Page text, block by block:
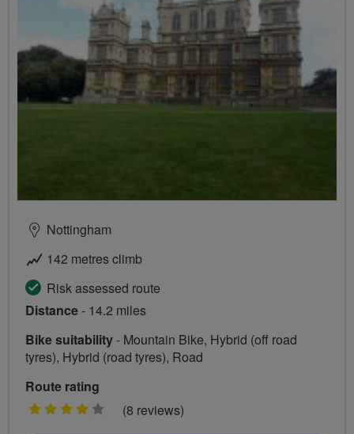
Nottingham
142 metres climb
Risk assessed route
Distance- 14.2 miles
Bike suitability- Mountain Bike, Hybrid (off road
tyres), Hybrid (road tyres), Road
Route rating
4
(8 reviews)